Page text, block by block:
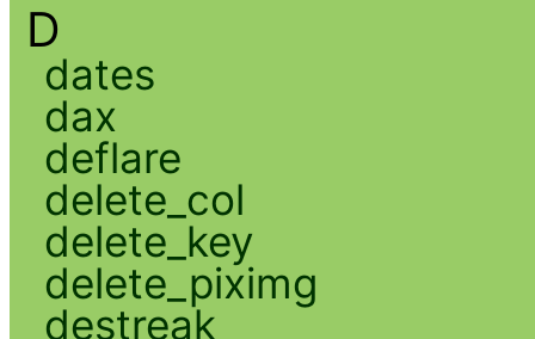
D
dates
dax
deflare
delete_col
delete_key
delete_piximg
destreak